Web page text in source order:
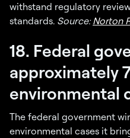
withstand regulatory
standards. Source:Norton
18. Federal
approximately
environmental
The federal government
environmental cases it